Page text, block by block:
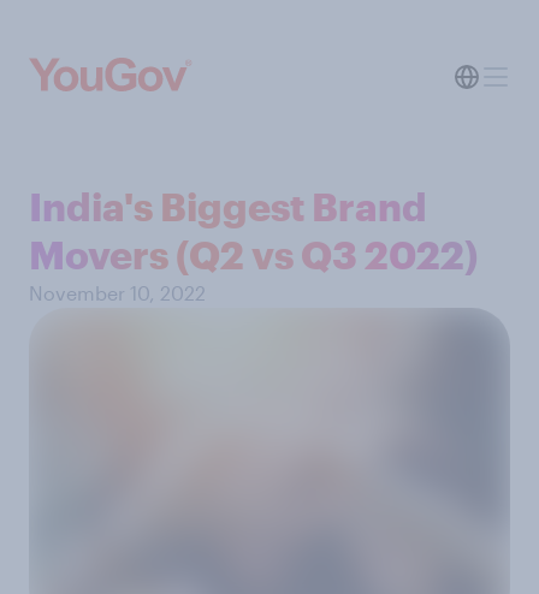
India's Biggest Brand
Movers (Q2 vs Q3 2022)
November 10, 2022